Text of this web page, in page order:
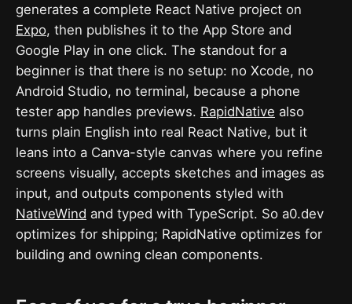
generates a complete React Native project on
Expo, then publishes it to the App Store and
Google Play in one click. The standout for a
beginner is that there is no setup: no Xcode, no
Android Studio, no terminal, because a phone
tester app handles previews. RapidNative also
turns plain English into real React Native, but it
leans into a Canva-style canvas where you refine
screens visually, accepts sketches and images as
input, and outputs components styled with
NativeWind and typed with TypeScript. So a0.dev
optimizes for shipping; RapidNative optimizes for
building and owning clean components.